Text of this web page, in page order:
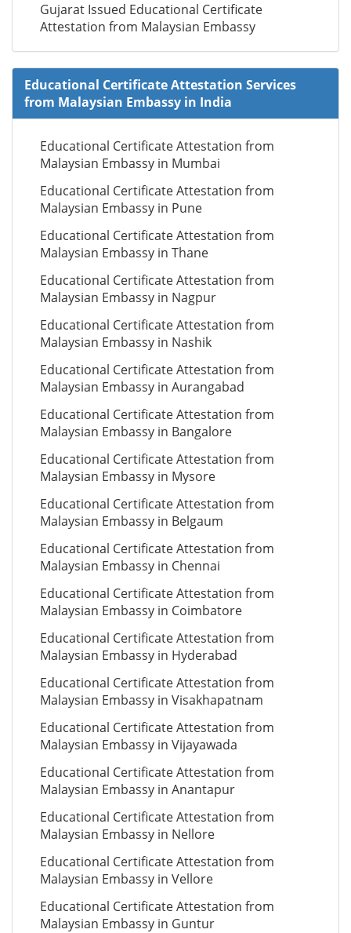
Gujarat Issued Educational Certificate
Attestation from Malaysian Embassy
Educational Certificate Attestation Services
from Malaysian Embassy in India
Educational Certificate Attestation from
Malaysian Embassy in Mumbai
Educational Certificate Attestation from
Malaysian Embassy in Pune
Educational Certificate Attestation from
Malaysian Embassy in Thane
Educational Certificate Attestation from
Malaysian Embassy in Nagpur
Educational Certificate Attestation from
Malaysian Embassy in Nashik
Educational Certificate Attestation from
Malaysian Embassy in Aurangabad
Educational Certificate Attestation from
Malaysian Embassy in Bangalore
Educational Certificate Attestation from
Malaysian Embassy in Mysore
Educational Certificate Attestation from
Malaysian Embassy in Belgaum
Educational Certificate Attestation from
Malaysian Embassy in Chennai
Educational Certificate Attestation from
Malaysian Embassy in Coimbatore
Educational Certificate Attestation from
Malaysian Embassy in Hyderabad
Educational Certificate Attestation from
Malaysian Embassy in Visakhapatnam
Educational Certificate Attestation from
Malaysian Embassy in Vijayawada
Educational Certificate Attestation from
Malaysian Embassy in Anantapur
Educational Certificate Attestation from
Malaysian Embassy in Nellore
Educational Certificate Attestation from
Malaysian Embassy in Vellore
Educational Certificate Attestation from
Malaysian Embassy in Guntur